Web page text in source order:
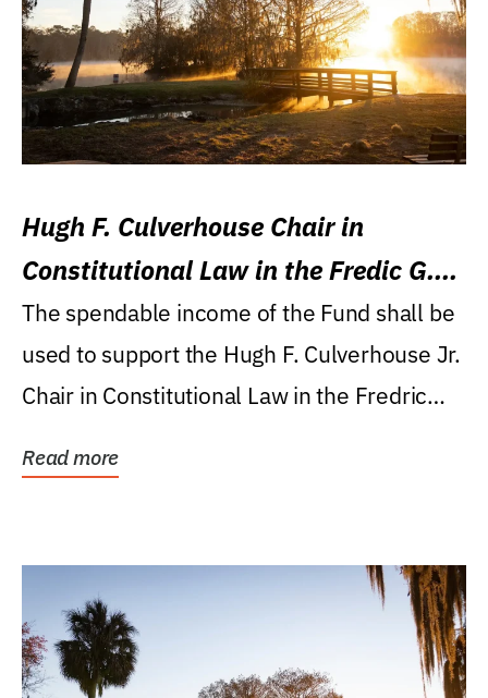
Hugh F. Culverhouse Chair in
Constitutional Law in the Fredic G.
Levin College of Law
The spendable income of the Fund shall be
used to support the Hugh F. Culverhouse Jr.
Chair in Constitutional Law in the Fredric
Read more